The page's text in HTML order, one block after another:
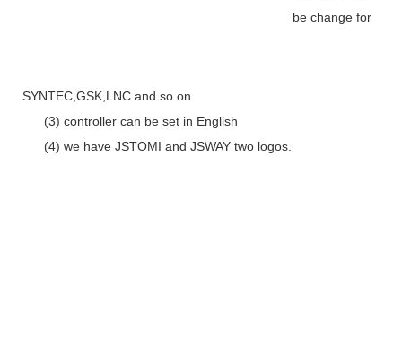
be change for
SYNTEC,GSK,LNC and so on
(3) controller can be set in English
(4) we have JSTOMI and JSWAY two logos.